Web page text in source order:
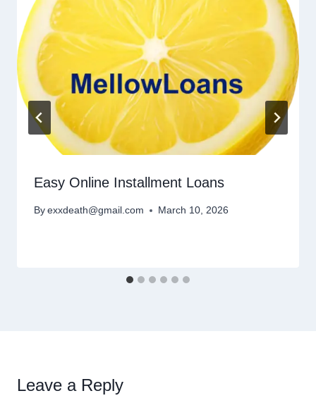
Easy Online Installment Loans
By exxdeath@gmail.com March 10, 2026
Leave a Reply